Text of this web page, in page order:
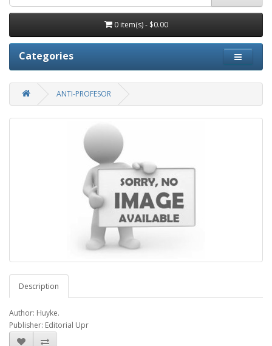
0 item(s) - $0.00
Categories
ANTI-PROFESOR
Description
Author: Huyke.
Publisher: Editorial Upr